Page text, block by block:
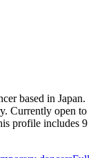
based in Japan.
Currently open to
profile includes 9